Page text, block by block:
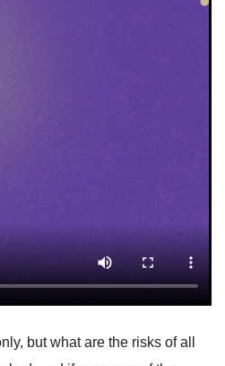
but what are the risks of all